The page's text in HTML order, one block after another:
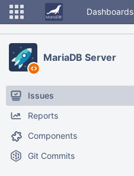
Dashboards
MariaDB Server
Issues
Reports
Components
Git Commits